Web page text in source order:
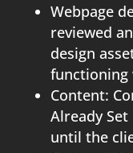
Webpage
reviewed
design
functioning
Content:
Already
until the